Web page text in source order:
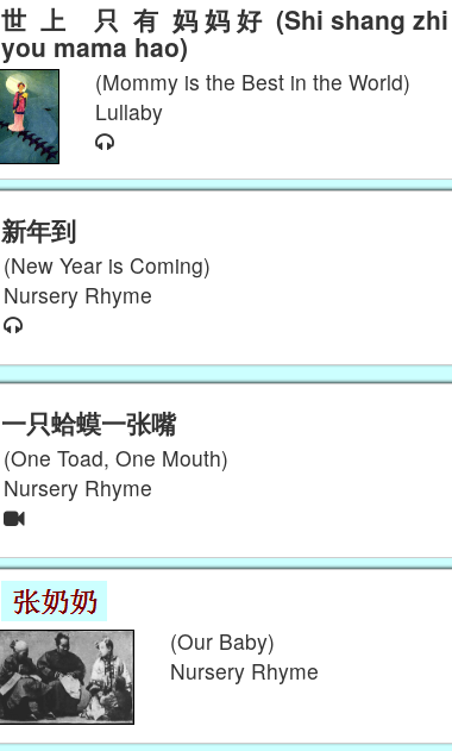
世 上 只 有 妈 妈 好 (Shi shang zhi
you mama hao)
(Mommy is the Best in the World)
Lullaby
新年到
(New Year is Coming)
Nursery Rhyme
一只蛤蟆一张嘴
(One Toad, One Mouth)
Nursery Rhyme
(Our Baby)
Nursery Rhyme